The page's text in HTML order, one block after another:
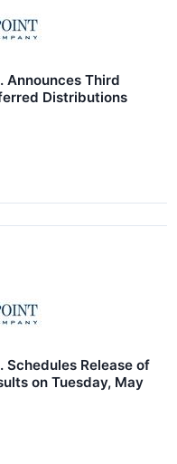
Announces Third
Distributions
Schedules Release of
on Tuesday, May